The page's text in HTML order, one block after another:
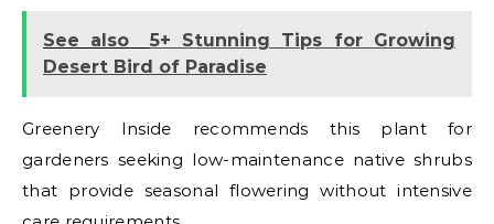
See also
5+ Stunning Tips for Growing
Desert Bird of Paradise
Greenery Inside recommends this plant for
gardeners seeking low-maintenance native shrubs
that provide seasonal flowering without intensive